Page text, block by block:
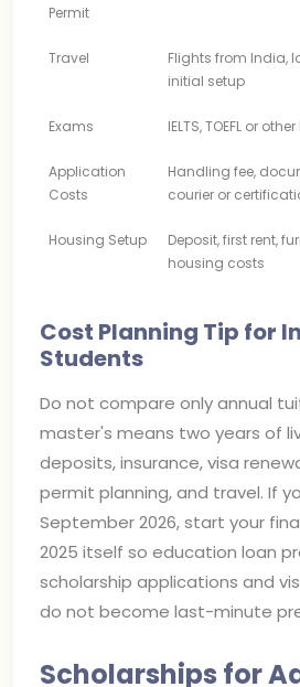
Permit
Travel
Flights from India,
initial setup
Exams IELTS, TOEFL or
Application
Costs
Handling fee,
courier or
Housing Setup
Deposit, first rent,
housing costs
Cost Planning Tip for
Students
Do not compare only annual
master's means two years of
deposits, insurance, visa
permit planning, and travel. If
September 2026, start your
2025 itself so education loan
scholarship applications and
do not become last-minute
Scholarships for